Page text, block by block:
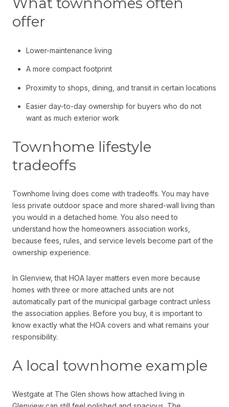
offer
Lower-maintenance living
A more compact footprint
Proximity to shops, dining, and transit in certain locations
Easier day-to-day ownership for buyers who do not
want as much exterior work
Townhome lifestyle
tradeoffs
Townhome living does come with tradeoffs. You may have
less private outdoor space and more shared-wall living than
you would in a detached home. You also need to
understand how the homeowners association works,
because fees, rules, and service levels become part of the
ownership experience.
In Glenview, that HOA layer matters even more because
homes with three or more attached units are not
automatically part of the municipal garbage contract unless
the association applies. Before you buy, it is important to
know exactly what the HOA covers and what remains your
responsibility.
A local townhome example
Westgate at The Glen shows how attached living in